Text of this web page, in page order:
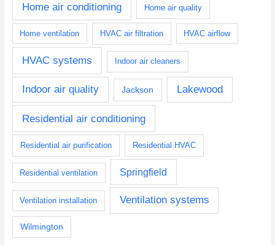
Home air conditioning Home air quality
Home ventilation HVAC air filtration HVAC airflow
HVAC systems Indoor air cleaners
Indoor air quality Jackson Lakewood
Residential air conditioning
Residential air purification Residential HVAC
Residential ventilation Springfield
Ventilation installation Ventilation systems
Wilmington